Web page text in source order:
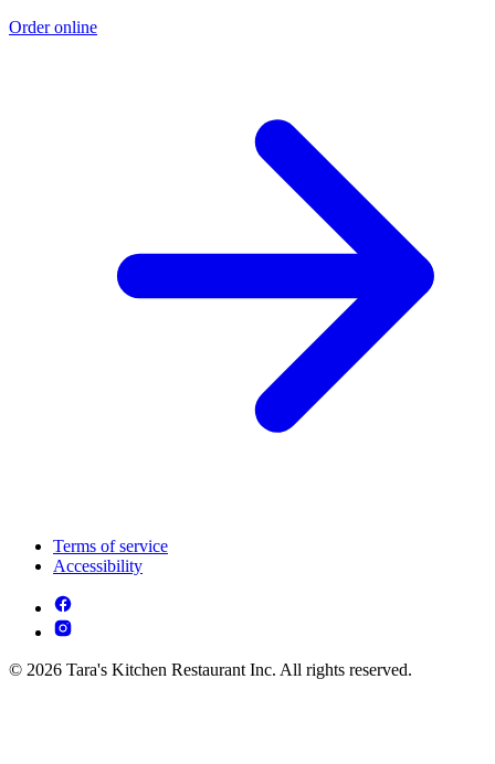
Order online
Terms of service
Accessibility
© 2026 Tara's Kitchen Restaurant Inc. All rights reserved.